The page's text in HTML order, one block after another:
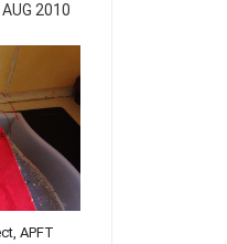
2010
APFT